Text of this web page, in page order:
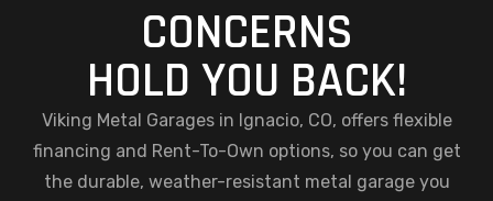
CONCERNS
HOLD YOU BACK!
Viking Metal Garages in Ignacio, CO, offers flexible
financing and Rent-To-Own options, so you can get
the durable, weather-resistant metal garage you